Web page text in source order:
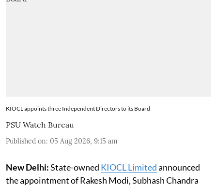
KIOCL appoints three Independent Directors to its Board
PSU Watch Bureau
Published on: 05 Aug 2026, 9:15 am
New Delhi:State-owned KIOCL Limitedannounced
the appointment of Rakesh Modi, Subhash Chandra